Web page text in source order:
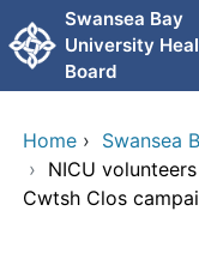
Skip to main content
Swansea Bay
University
Board
Home › Swansea
› NICU
Cwtsh Clos